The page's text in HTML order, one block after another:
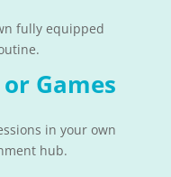
fully equipped
Games
in your own
hub.